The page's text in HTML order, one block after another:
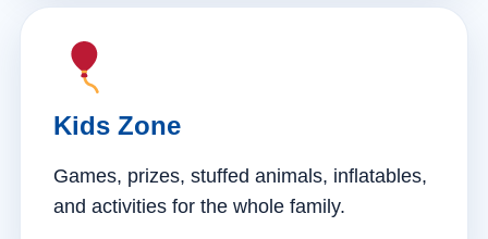
Kids Zone
Games, prizes, stuffed animals, inflatables,
and activities for the whole family.